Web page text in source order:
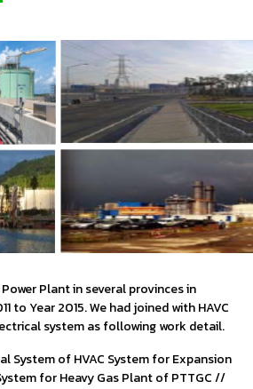
Plant in several provinces in
to Year 2015. We had joined with HAVC
system as following work detail.
System of HVAC System for Expansion
for Heavy Gas Plant of PTTGC //